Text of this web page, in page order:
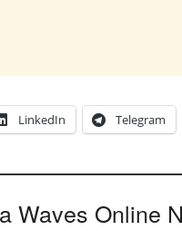
LinkedIn Telegram
Waves Online